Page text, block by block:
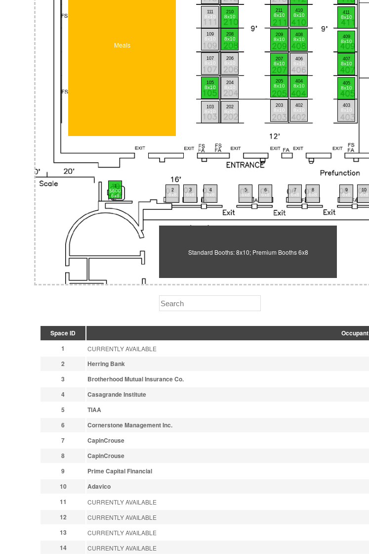
Meals
Standard Booths: 8x10; Premium Booths 6x8
1
$600
6x8
2
6x8
3
6x8
4
6x8
5
6x8
6
6x8
7
6x8
8
6x8
9
6x8
10
6x8
103
8x10
105
8x10
107
8x10
109
8x10
111
8x10
202
8x10
203
8x10
204
8x10
205
8x10
206
8x10
207
8x10
208
8x10
209
8x10
210
8x10
211
8x10
402
8x10
403
8x10
404
8x10 405
8x10
406
8x10
407
8x10
408
8x10 409
8x10
410
8x10 411
8x10
Space ID
Occupant
1
CURRENTLY AVAILABLE
2
Herring Bank
3
Brotherhood Mutual Insurance Co.
4
Casagrande Institute
5
TIAA
6
Cornerstone Management Inc.
7
CapinCrouse
8
CapinCrouse
9
Prime Capital Financial
10
Adavico
11
CURRENTLY AVAILABLE
12 CURRENTLY AVAILABLE
13 CURRENTLY AVAILABLE
14 CURRENTLY AVAILABLE